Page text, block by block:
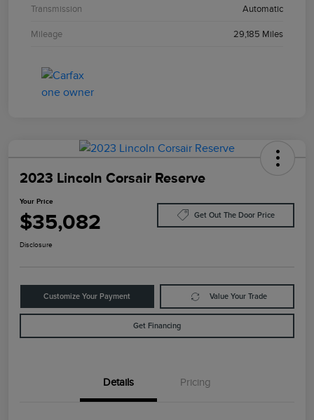
Transmission Automatic
Mileage 29,185 Miles
2023 Lincoln Corsair Reserve
Your Price
$35,082 Get Out The Door Price
Disclosure
Customize Your Payment Value Your Trade
Get Financing
Details Pricing